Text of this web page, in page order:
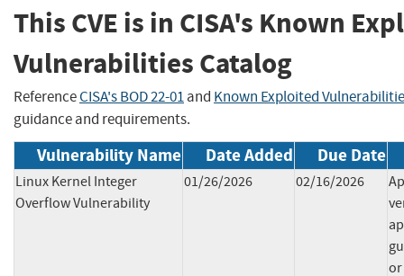
This CVE is in CISA's Known
Vulnerabilities Catalog
ReferenceCISA's BOD 22-01and Known Exploited
guidance and requirements.
Vulnerability Name Date Added Due Date
Linux Kernel Integer
Overflow Vulnerability
01/26/2026 02/16/2026
or